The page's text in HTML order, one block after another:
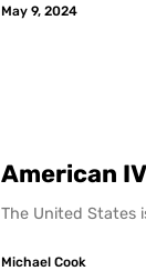
May 9, 2024
American
The United States
Michael Cook